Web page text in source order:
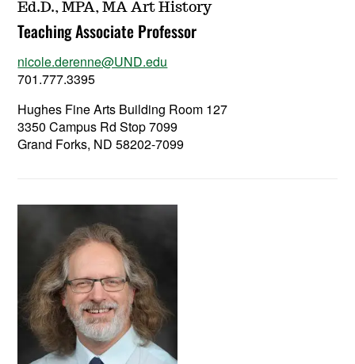
Ed.D., MPA, MA Art History
Teaching Associate Professor
nicole.derenne@UND.edu
701.777.3395
Hughes Fine Arts Building Room 127
3350 Campus Rd Stop 7099
Grand Forks, ND 58202-7099